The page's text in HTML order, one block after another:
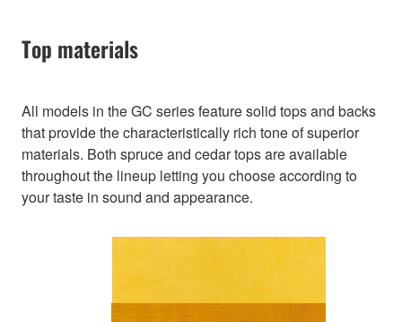
Top materials
All models in the GC series feature solid tops and backs
that provide the characteristically rich tone of superior
materials. Both spruce and cedar tops are available
throughout the lineup letting you choose according to
your taste in sound and appearance.